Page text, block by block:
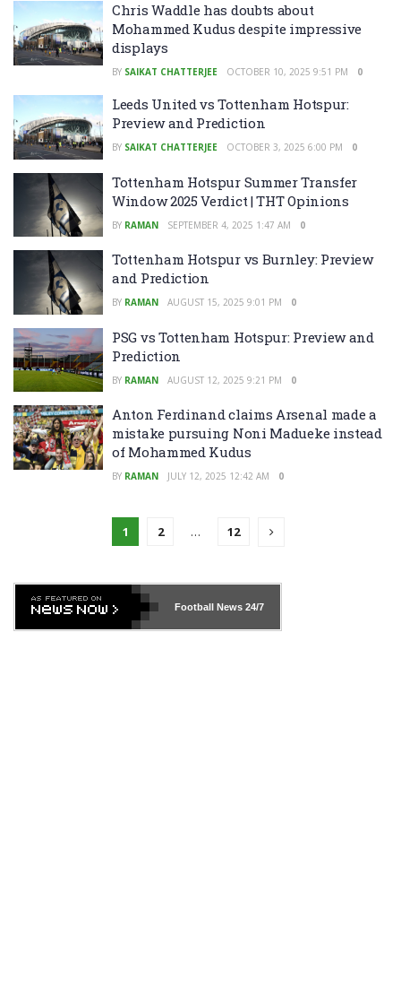
Chris Waddle has doubts about
Mohammed Kudus despite impressive
displays
BY SAIKAT CHATTERJEE OCTOBER 10, 2025 9:51 PM 0
Leeds United vs Tottenham Hotspur:
Preview and Prediction
BY SAIKAT CHATTERJEE OCTOBER 3, 2025 6:00 PM 0
Tottenham Hotspur Summer Transfer
Window 2025 Verdict | THT Opinions
BY RAMAN SEPTEMBER 4, 2025 1:47 AM 0
Tottenham Hotspur vs Burnley: Preview
and Prediction
BY RAMAN AUGUST 15, 2025 9:01 PM 0
PSG vs Tottenham Hotspur: Preview and
Prediction
BY RAMAN AUGUST 12, 2025 9:21 PM 0
Anton Ferdinand claims Arsenal made a
mistake pursuing Noni Madueke instead
of Mohammed Kudus
BY RAMAN JULY 12, 2025 12:42 AM 0
1 2 … 12
Football News24/7